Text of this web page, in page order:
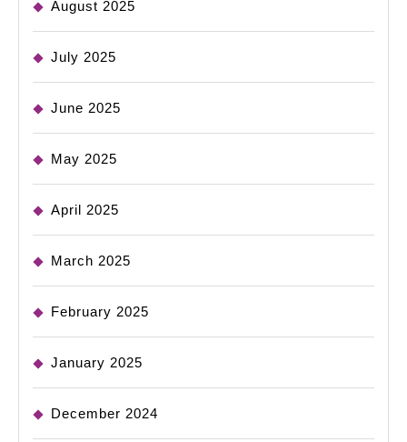
August 2025
July 2025
June 2025
May 2025
April 2025
March 2025
February 2025
January 2025
December 2024